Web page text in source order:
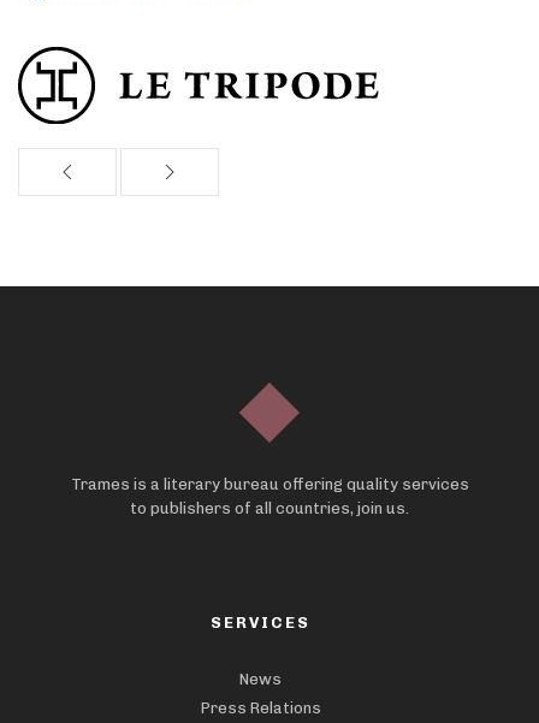
Trames is a literary bureau offering quality services
to publishers of all countries, join us.
SERVICES
News
Press Relations